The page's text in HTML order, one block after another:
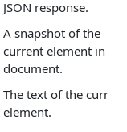
JSON response.
A snapshot of the
current element in the
document.
The text of the current
element.